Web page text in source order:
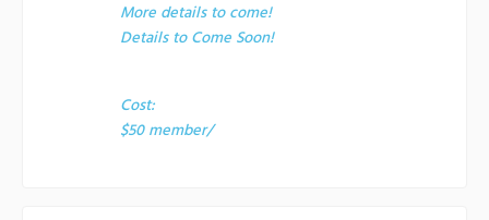
More details to come!
Details to Come Soon!
Cost:
$50 member/